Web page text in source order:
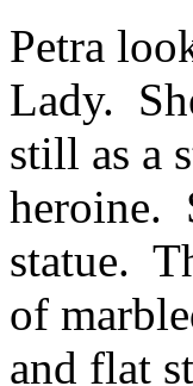
Petra
Lady.
still as a
heroine.
statue.
of
and flat